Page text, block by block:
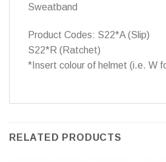
Sweatband
Product Codes: S22*A (Slip)
S22*R (Ratchet)
*Insert colour of helmet (i.e. W
RELATED PRODUCTS